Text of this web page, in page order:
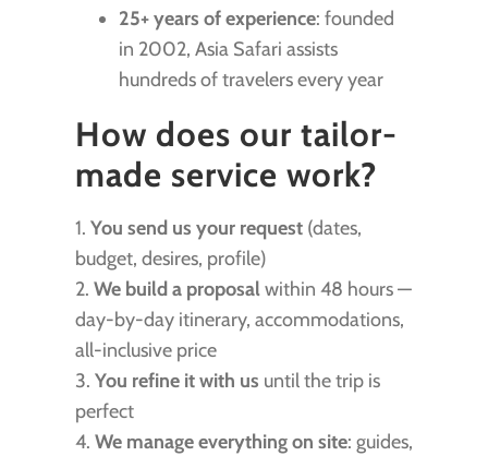
25+ years of experience: founded
in 2002, Asia Safari assists
hundreds of travelers every year
How does our tailor-
made service work?
1. You send us your request(dates,
budget, desires, profile)
2. We build a proposalwithin 48 hours —
day-by-day itinerary, accommodations,
all-inclusive price
3. You refine it with us until the trip is
perfect
4. We manage everything on site: guides,